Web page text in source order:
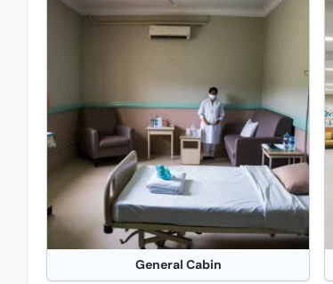
General Cabin